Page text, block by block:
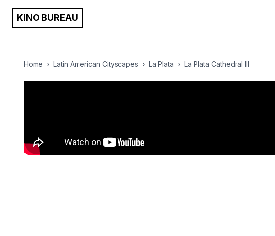
KINO BUREAU
Home › Latin American Cityscapes › La Plata › La Plata Cathedral III